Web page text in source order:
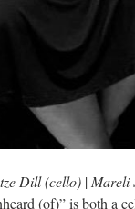
Dill (cello)|Mareli
(of)” is both a